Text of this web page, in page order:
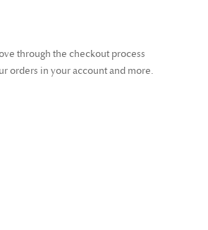
through the checkout process
orders in your account and more.